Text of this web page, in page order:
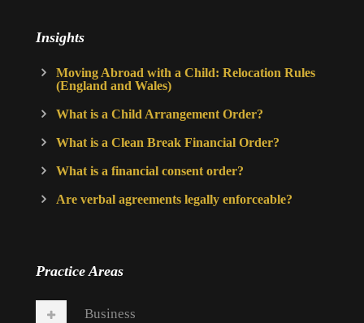
Insights
Moving Abroad with a Child: Relocation Rules
(England and Wales)
What is a Child Arrangement Order?
What is a Clean Break Financial Order?
What is a financial consent order?
Are verbal agreements legally enforceable?
Practice Areas
Business